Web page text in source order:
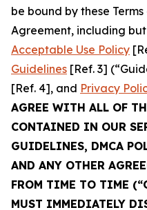
be bound by these
Agreement, including
Acceptable Use Policy
Guidelines [Ref. 3]
[Ref. 4], and Privacy
AGREE WITH ALL OF
CONTAINED IN OUR
GUIDELINES, DMCA
AND ANY OTHER
FROM TIME TO TIME
MUST IMMEDIATELY